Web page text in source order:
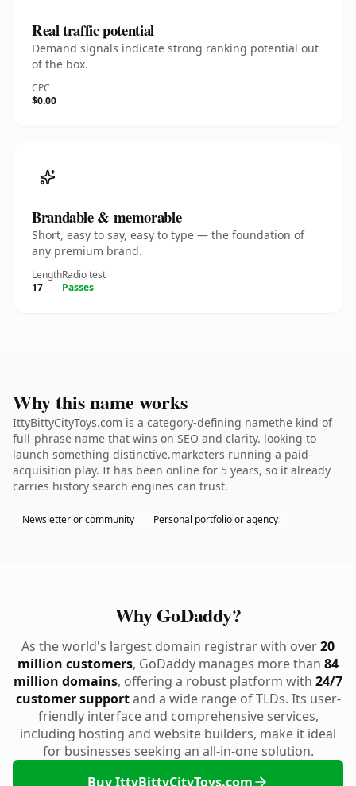
Real traffic potential
Demand signals indicate strong ranking potential out
of the box.
CPC
$0.00
Brandable & memorable
Short, easy to say, easy to type — the foundation of
any premium brand.
Length
17
Radio test
Passes
Why this name works
IttyBittyCityToys.com is a category-defining namethe kind of
full-phrase name that wins on SEO and clarity. looking to
launch something distinctive.marketers running a paid-
acquisition play. It has been online for 5 years, so it already
carries history search engines can trust.
Newsletter or community Personal portfolio or agency
Why GoDaddy?
As the world's largest domain registrar with over20
million customers, GoDaddy manages more than 84
million domains, offering a robust platform with 24/7
customer supportand a wide range of TLDs. Its user-
friendly interface and comprehensive services,
including hosting and website builders, make it ideal
for businesses seeking an all-in-one solution.
Buy IttyBittyCityToys.com